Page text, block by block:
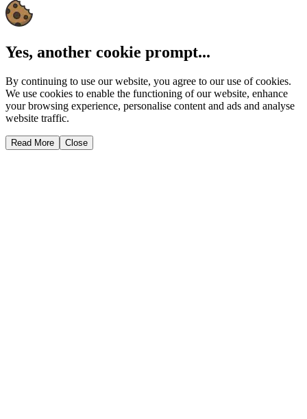
Yes, another cookie prompt...
By continuing to use our website, you agree to our use of cookies.
We use cookies to enable the functioning of our website, enhance
your browsing experience, personalise content and ads and analyse
website traffic.
Read More Close